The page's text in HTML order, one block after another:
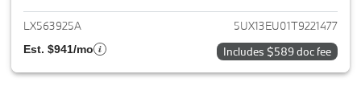
LX563925A 5UX13EU01T9221477
Est. $941/mo Includes $589 doc fee